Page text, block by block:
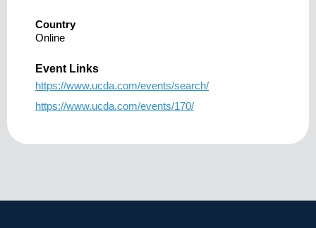
Country
Online
Event Links
https://www.ucda.com/events/search/
https://www.ucda.com/events/170/